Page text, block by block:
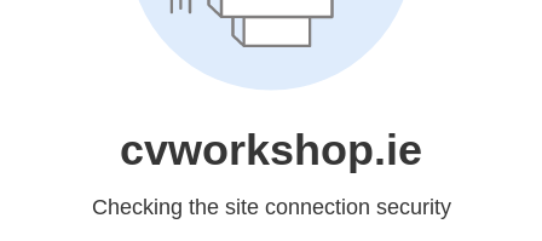
cvworkshop.ie
Checking the site connection security